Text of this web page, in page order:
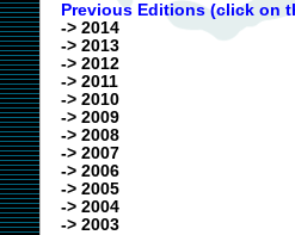
Previous Editions (click on
-> 2014
-> 2013
-> 2012
-> 2011
-> 2010
-> 2009
-> 2008
-> 2007
-> 2006
-> 2005
-> 2004
-> 2003